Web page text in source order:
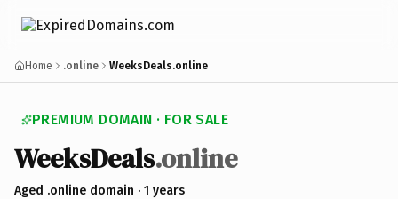
Home .online WeeksDeals.online
PREMIUM DOMAIN · FOR SALE
WeeksDeals.online
Aged .online domain · 1 years